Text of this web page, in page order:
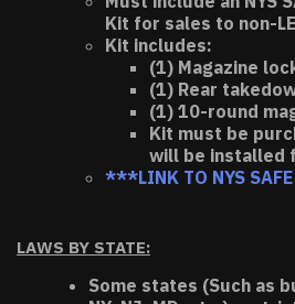
Kit for sales to non-
Kit includes:
(1) Magazine
(1) Rear
(1) 10-round
Kit must be
will be installed
***LINK TO NYS
LAWS BY STATE:
Some states (Such as